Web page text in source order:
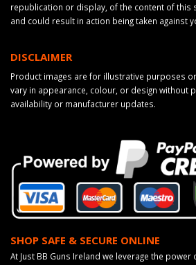
republication or display, of the content of this
and could result in action being taken against
DISCLAIMER
Product images are for illustrative purposes
vary in appearance, colour, or design without
availability or manufacturer updates.
SHOP SAFE & SECURE ONLINE
At Just BB Guns Ireland we leverage the power